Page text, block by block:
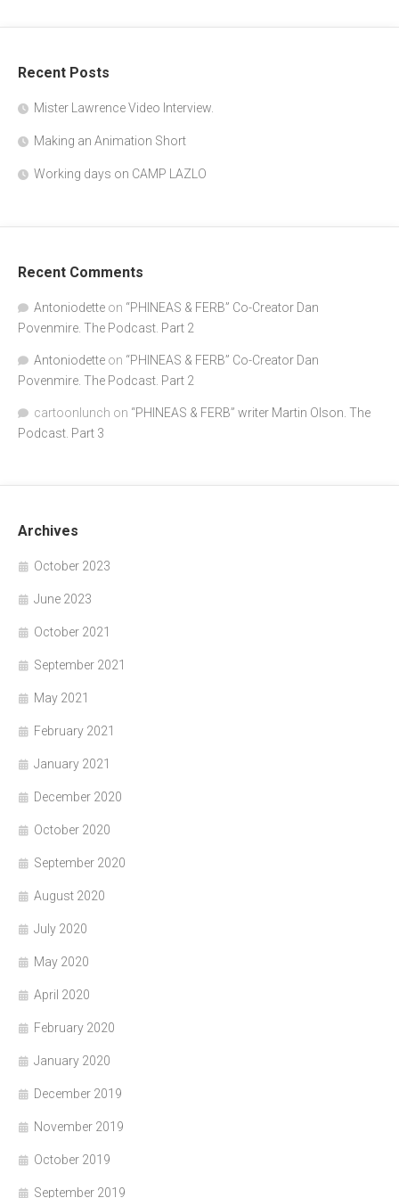
"SPONGEBOB" writer and actor Doug
Lawrence. The Podcast, part 2
Recent Posts
Mister Lawrence Video Interview.
Making an Animation Short
Working days on CAMP LAZLO
Recent Comments
Antoniodette on “PHINEAS & FERB” Co-Creator Dan
Povenmire. The Podcast. Part 2
Antoniodette on “PHINEAS & FERB” Co-Creator Dan
Povenmire. The Podcast. Part 2
cartoonlunch on “PHINEAS & FERB” writer Martin Olson. The
Podcast. Part 3
Archives
October 2023
June 2023
October 2021
September 2021
May 2021
February 2021
January 2021
December 2020
October 2020
September 2020
August 2020
July 2020
May 2020
April 2020
February 2020
January 2020
December 2019
November 2019
October 2019
September 2019